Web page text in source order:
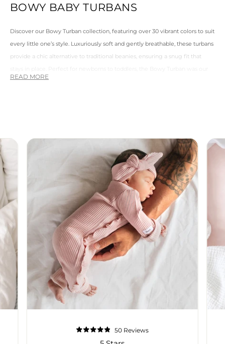
BOWY BABY TURBANS
Discover our Bowy Turban collection, featuring over 30 vibrant colors to suit
every little one’s style. Luxuriously soft and gently breathable, these turbans
provide a chic alternative to traditional beanies, ensuring a snug fit that
first release. Not only keeping little heads warm but also adds a stylish flair
4.9
50Reviews